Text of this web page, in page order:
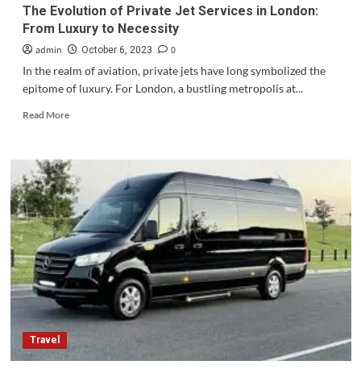
The Evolution of Private Jet Services in London:
From Luxury to Necessity
admin October 6, 2023
0
In the realm of aviation, private jets have long symbolized the
epitome of luxury. For London, a bustling metropolis at...
Read MoreRead
The
Evolution
of
Private
Jet
Services
in
London:
From
Luxury
to
Necessity
Travel